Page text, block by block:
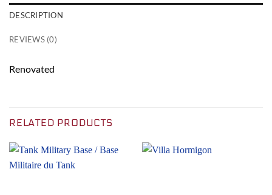
DESCRIPTION
REVIEWS (0)
Renovated
RELATED PRODUCTS